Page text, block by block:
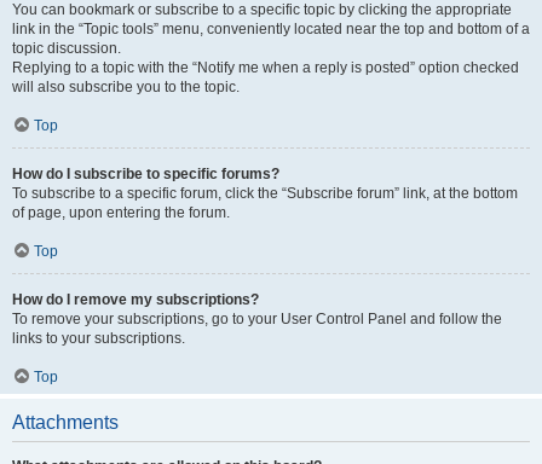
You can bookmark or subscribe to a specific topic by clicking the appropriate
link in the “Topic tools” menu, conveniently located near the top and bottom of a
topic discussion.
Replying to a topic with the “Notify me when a reply is posted” option checked
will also subscribe you to the topic.
Top
How do I subscribe to specific forums?
To subscribe to a specific forum, click the “Subscribe forum” link, at the bottom
of page, upon entering the forum.
Top
How do I remove my subscriptions?
To remove your subscriptions, go to your User Control Panel and follow the
links to your subscriptions.
Top
Attachments